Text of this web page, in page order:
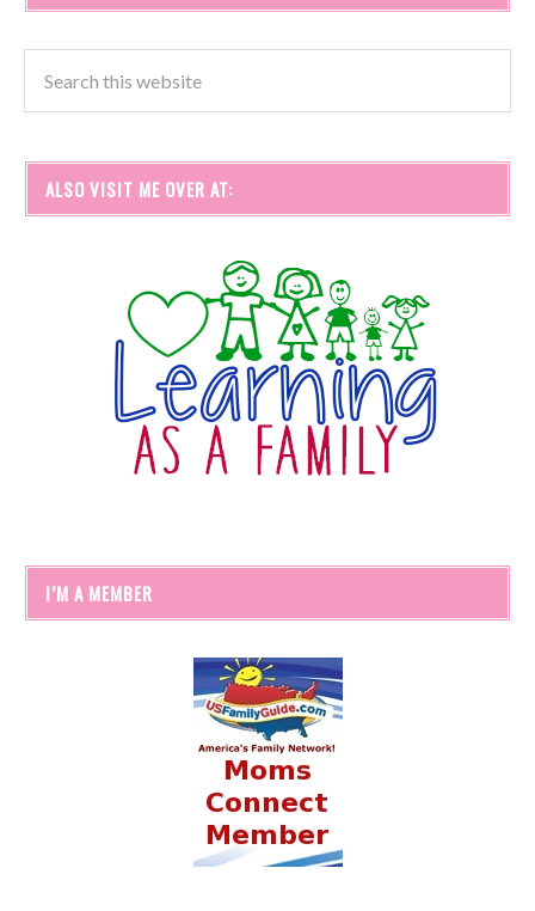
ALSO VISIT ME OVER AT:
I’M A MEMBER